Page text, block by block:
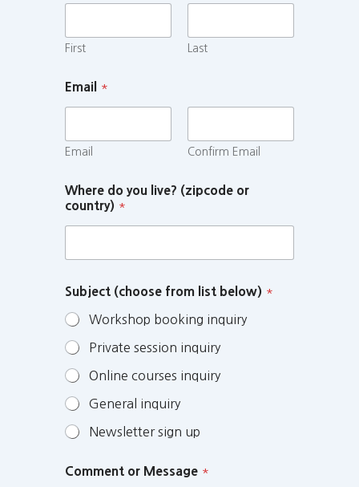
First Last
Email *
Email Confirm Email
Where do you live? (zipcode or
country) *
Subject (choose from list below) *
Workshop booking inquiry
Private session inquiry
Online courses inquiry
General inquiry
Newsletter sign up
Comment or Message *